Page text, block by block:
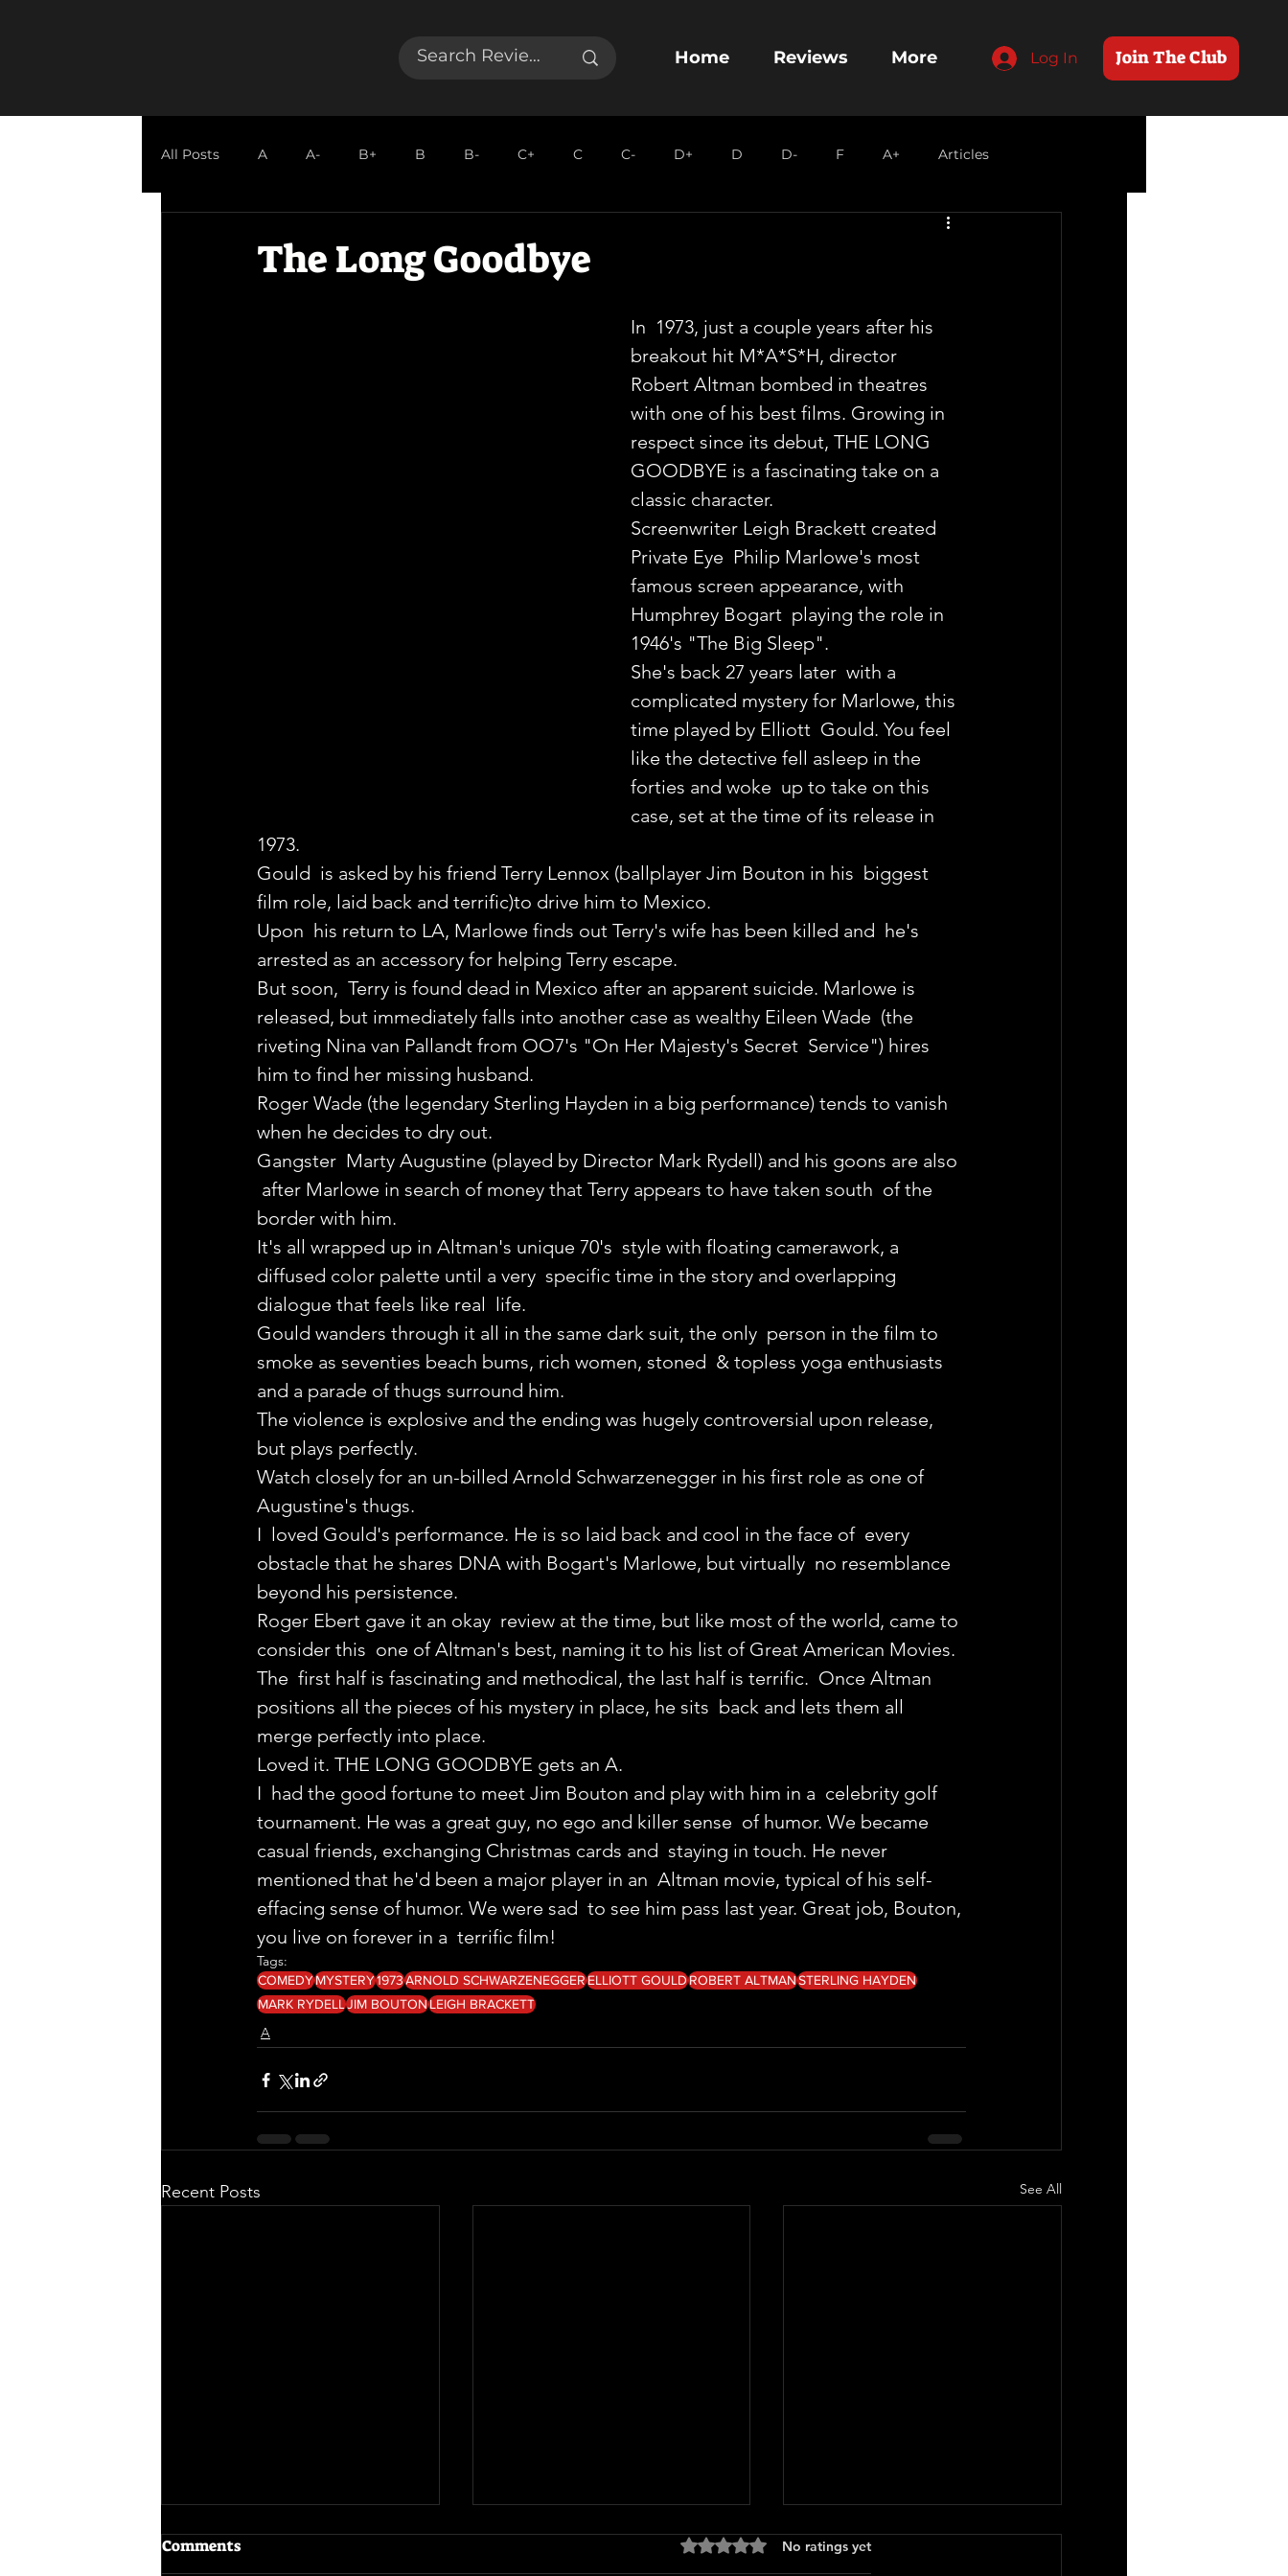
Join The Club
Log In
Home Reviews More
All Posts A A- B+ B B- C+ C C- D+ D D- F A+ Articles
The Long Goodbye
In  1973, just a couple years after his
breakout hit M*A*S*H, director
Robert Altman bombed in theatres
with one of his best films. Growing in
respect since its debut, THE LONG
GOODBYE is a fascinating take on a
classic character.
Screenwriter Leigh Brackett created
Private Eye  Philip Marlowe's most
famous screen appearance, with
Humphrey Bogart  playing the role in
1946's "The Big Sleep".
She's back 27 years later  with a
complicated mystery for Marlowe, this
time played by Elliott  Gould. You feel
like the detective fell asleep in the
forties and woke  up to take on this
case, set at the time of its release in
1973.
Gould  is asked by his friend Terry Lennox (ballplayer Jim Bouton in his  biggest
film role, laid back and terrific)to drive him to Mexico.
Upon  his return to LA, Marlowe finds out Terry's wife has been killed and  he's
arrested as an accessory for helping Terry escape.
But soon,  Terry is found dead in Mexico after an apparent suicide. Marlowe is
released, but immediately falls into another case as wealthy Eileen Wade  (the
riveting Nina van Pallandt from OO7's "On Her Majesty's Secret  Service") hires
him to find her missing husband.
Roger Wade (the legendary Sterling Hayden in a big performance) tends to vanish
when he decides to dry out.
Gangster  Marty Augustine (played by Director Mark Rydell) and his goons are also
after Marlowe in search of money that Terry appears to have taken south  of the
border with him.
It's all wrapped up in Altman's unique 70's  style with floating camerawork, a
diffused color palette until a very  specific time in the story and overlapping
dialogue that feels like real  life.
Gould wanders through it all in the same dark suit, the only  person in the film to
smoke as seventies beach bums, rich women, stoned  & topless yoga enthusiasts
and a parade of thugs surround him.
The violence is explosive and the ending was hugely controversial upon release,
but plays perfectly.
Watch closely for an un-billed Arnold Schwarzenegger in his first role as one of
Augustine's thugs.
I  loved Gould's performance. He is so laid back and cool in the face of  every
obstacle that he shares DNA with Bogart's Marlowe, but virtually  no resemblance
beyond his persistence.
Roger Ebert gave it an okay  review at the time, but like most of the world, came to
consider this  one of Altman's best, naming it to his list of Great American Movies.
The  first half is fascinating and methodical, the last half is terrific.  Once Altman
positions all the pieces of his mystery in place, he sits  back and lets them all
merge perfectly into place.
Loved it. THE LONG GOODBYE gets an A.
I  had the good fortune to meet Jim Bouton and play with him in a  celebrity golf
tournament. He was a great guy, no ego and killer sense  of humor. We became
casual friends, exchanging Christmas cards and  staying in touch. He never
mentioned that he'd been a major player in an  Altman movie, typical of his self-
effacing sense of humor. We were sad  to see him pass last year. Great job, Bouton,
you live on forever in a  terrific film!
Tags:
COMEDYMYSTERY1973ARNOLD SCHWARZENEGGERELLIOTT GOULDROBERT ALTMANSTERLING HAYDEN
MARK RYDELLJIM BOUTONLEIGH BRACKETT
A
Recent Posts See All
Comments Rated 0 out of 5 stars.
No ratings yet